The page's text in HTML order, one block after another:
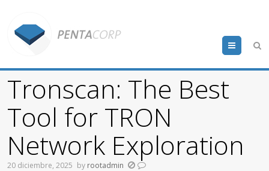
Menu
Tronscan: The Best
Tool for TRON
Network Exploration
20 diciembre, 2025 by rootadmin